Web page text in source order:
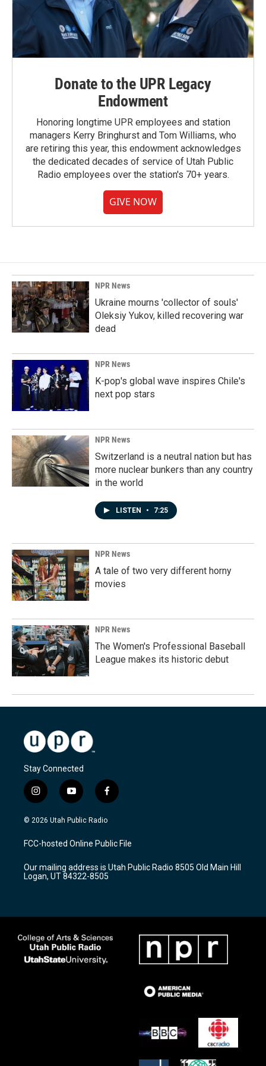
Donate to the UPR Legacy
Endowment
Honoring longtime UPR employees and station
managers Kerry Bringhurst and Tom Williams, who
are retiring this year, this endowment acknowledges
the dedicated decades of service of Utah Public
Radio employees over the station's 70+ years.
GIVE NOW
NPR News
Ukraine mourns 'collector of souls'
Oleksiy Yukov, killed recovering war
dead
NPR News
K-pop's global wave inspires Chile's
next pop stars
NPR News
Switzerland is a neutral nation but has
more nuclear bunkers than any country
in the world
LISTEN • 7:25
NPR News
A tale of two very different horny
movies
NPR News
The Women's Professional Baseball
League makes its historic debut
Stay Connected
i
n
s
a
g
a
m
y
o
u
u
b
f
a
c
b
o
k
© 2026 Utah Public Radio
FCC-hosted Online Public File
Our mailing address is Utah Public Radio 8505 Old Main Hill
Logan, UT 84322-8505